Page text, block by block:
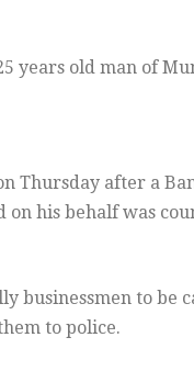
years old man of
Thursday after a
his behalf was
businessmen to
to police.